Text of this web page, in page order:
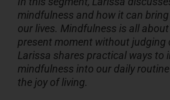
mindfulness and how it can
our lives. Mindfulness is all
present moment without judging
Larissa shares practical ways to
mindfulness into our daily
the joy of living.